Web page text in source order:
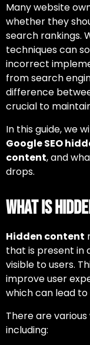
Many website
whether they
search rankings.
techniques can
incorrect
from search
difference
crucial to
In this guide, we
Google SEO
content, and
drops.
What is
Hidden content
that is present in
visible to users.
improve user
which can lead to
There are
including: